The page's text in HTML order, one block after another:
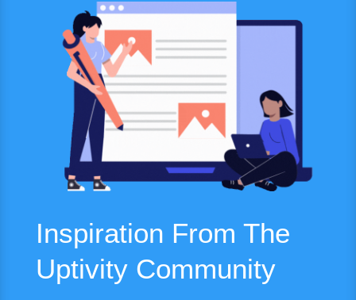
Inspiration From The
Uptivity Community